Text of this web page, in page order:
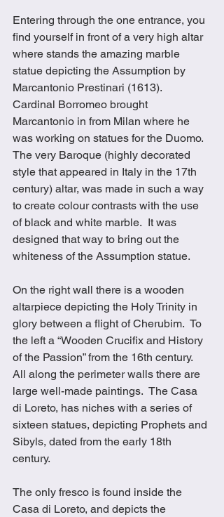
Entering through the one entrance, you
find yourself in front of a very high altar
where stands the amazing marble
statue depicting the Assumption by
Marcantonio Prestinari (1613).
Cardinal Borromeo brought
Marcantonio in from Milan where he
was working on statues for the Duomo.
The very Baroque (highly decorated
style that appeared in Italy in the 17th
century) altar, was made in such a way
to create colour contrasts with the use
of black and white marble.  It was
designed that way to bring out the
whiteness of the Assumption statue.
On the right wall there is a wooden
altarpiece depicting the Holy Trinity in
glory between a flight of Cherubim.  To
the left a “Wooden Crucifix and History
of the Passion” from the 16th century.
All along the perimeter walls there are
large well-made paintings.  The Casa
di Loreto, has niches with a series of
sixteen statues, depicting Prophets and
Sibyls, dated from the early 18th
century.
The only fresco is found inside the
Casa di Loreto, and depicts the